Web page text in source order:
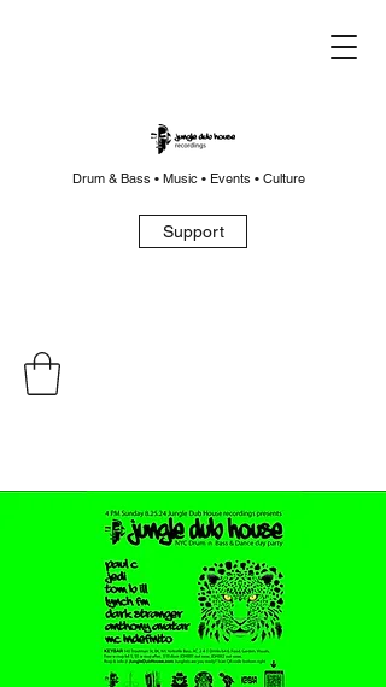
Drum & Bass • Music • Events • Culture
Support